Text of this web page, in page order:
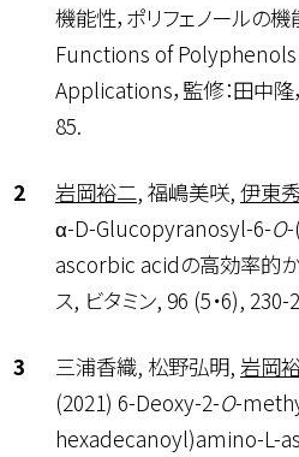
機能性，ポリフェノールの
Functions of
Applications，監修：田中隆
85.
岩岡裕二, 福嶋美咲, 伊東
α-D-Glucopyranosyl-6-O
ascorbic acidの高効率的
ス, ビタミン, 96 (5・6), 230-
三浦香織, 松野弘明, 岩岡
(2021) 6-Deoxy-2-O-
hexadecanoyl)amino-L-